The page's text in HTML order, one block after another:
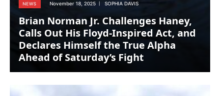
NEWS November 18, 2025 SOPHIA DAVIS
Brian Norman Jr. Challenges Haney,
Calls Out His Floyd-Inspired Act, and
Declares Himself the True Alpha
Ahead of Saturday’s Fight